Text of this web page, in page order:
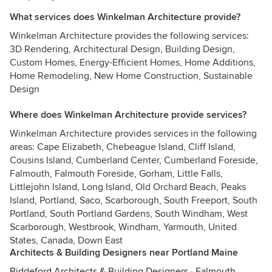
What services does Winkelman Architecture provide?
Winkelman Architecture provides the following services:
3D Rendering, Architectural Design, Building Design,
Custom Homes, Energy-Efficient Homes, Home Additions,
Home Remodeling, New Home Construction, Sustainable
Design
Where does Winkelman Architecture provide services?
Winkelman Architecture provides services in the following
areas: Cape Elizabeth, Chebeague Island, Cliff Island,
Cousins Island, Cumberland Center, Cumberland Foreside,
Falmouth, Falmouth Foreside, Gorham, Little Falls,
Littlejohn Island, Long Island, Old Orchard Beach, Peaks
Island, Portland, Saco, Scarborough, South Freeport, South
Portland, South Portland Gardens, South Windham, West
Scarborough, Westbrook, Windham, Yarmouth, United
States, Canada, Down East
Architects & Building Designers near Portland Maine